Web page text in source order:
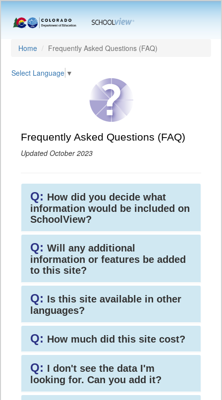
Home Frequently Asked Questions (FAQ)
Select Language ▼
Frequently Asked Questions (FAQ)
Updated October 2023
Q: How did you decide what
information would be included on
SchoolView?
Q: Will any additional
information or features be added
to this site?
Q: Is this site available in other
languages?
Q: How much did this site cost?
Q: I don't see the data I'm
looking for. Can you add it?